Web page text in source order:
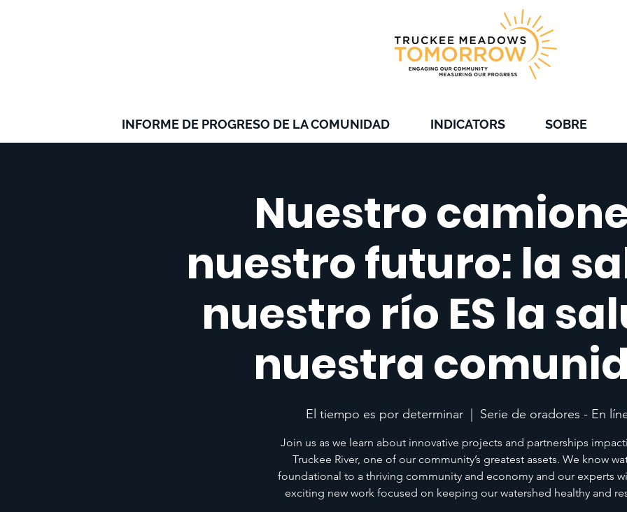
INFORME DE PROGRESO DE LA COMUNIDAD INDICATORS SOBRE
Nuestro
nuestro futuro: la
nuestro río ES la
nuestra
El tiempo es por determinar
  |
Serie de oradores - En
Join us as we learn about innovative projects and partnerships
Truckee River, one of our community’s greatest assets. We know
foundational to a thriving community and economy and our experts
exciting new work focused on keeping our watershed healthy and